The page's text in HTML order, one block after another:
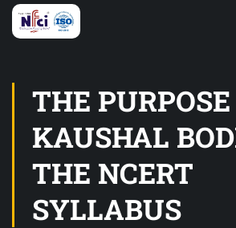
THE
KAUSHAL
THE NCERT
SYLLABUS